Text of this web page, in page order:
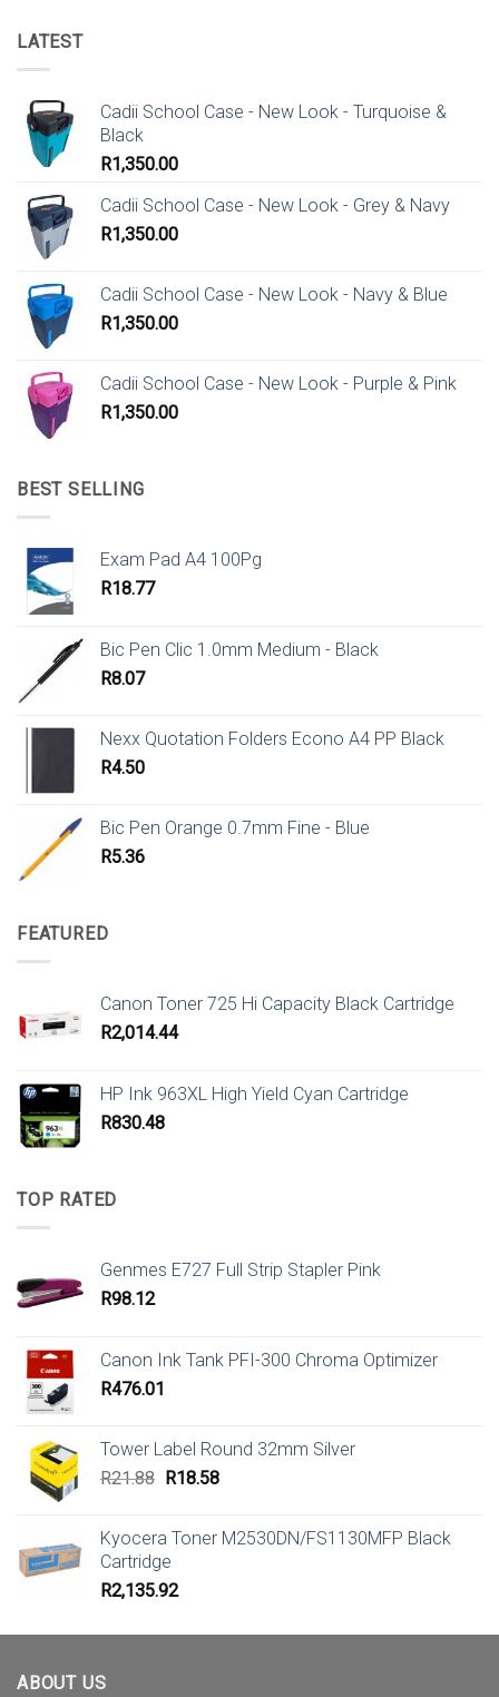
LATEST
Cadii School Case - New Look - Turquoise &
Black
R1,350.00
Cadii School Case - New Look - Grey & Navy
R1,350.00
Cadii School Case - New Look - Navy & Blue
R1,350.00
Cadii School Case - New Look - Purple & Pink
R1,350.00
BEST SELLING
Exam Pad A4 100Pg
R18.77
Bic Pen Clic 1.0mm Medium - Black
R8.07
Nexx Quotation Folders Econo A4 PP Black
R4.50
Bic Pen Orange 0.7mm Fine - Blue
R5.36
FEATURED
Canon Toner 725 Hi Capacity Black Cartridge
R2,014.44
HP Ink 963XL High Yield Cyan Cartridge
R830.48
TOP RATED
Genmes E727 Full Strip Stapler Pink
R98.12
Canon Ink Tank PFI-300 Chroma Optimizer
R476.01
Tower Label Round 32mm Silver
R21.88 Original
R21.88.
R18.58Current
R18.58.
Kyocera Toner M2530DN/FS1130MFP Black
Cartridge
R2,135.92
ABOUT US